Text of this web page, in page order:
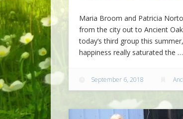
Maria Broom and Patricia
from the city out to Ancient
today’s third group this
happiness really saturated the …
September 6, 2018